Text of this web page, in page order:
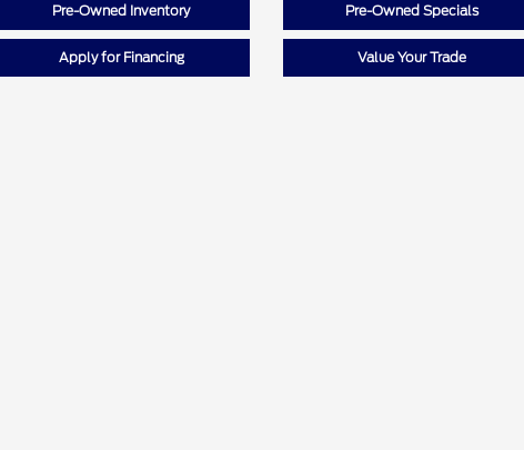
Pre-Owned Inventory Pre-Owned Specials
Apply for Financing Value Your Trade